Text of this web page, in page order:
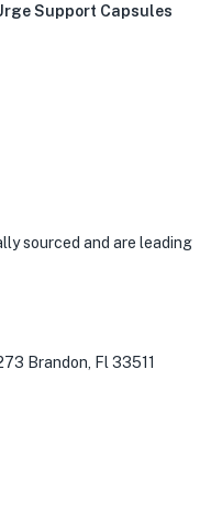
Support Capsules
sourced and are leading
Brandon, Fl 33511